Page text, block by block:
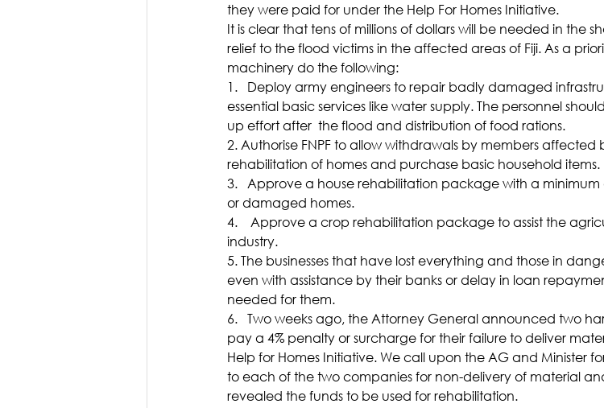
they were paid for under the Help For Homes Initiative.
It is clear that tens of millions of dollars will be needed in the
relief to the flood victims in the affected areas of Fiji. As a
machinery do the following:
1.   Deploy army engineers to repair badly damaged
essential basic services like water supply. The personnel
up effort after  the flood and distribution of food rations.
2. Authorise FNPF to allow withdrawals by members affected
rehabilitation of homes and purchase basic household items.
3.   Approve a house rehabilitation package with a minimum
or damaged homes.
4.    Approve a crop rehabilitation package to assist the
industry.
5. The businesses that have lost everything and those in
even with assistance by their banks or delay in loan
needed for them.
6.   Two weeks ago, the Attorney General announced two
pay a 4% penalty or surcharge for their failure to deliver
Help for Homes Initiative. We call upon the AG and Minister
to each of the two companies for non-delivery of material
revealed the funds to be used for rehabilitation.